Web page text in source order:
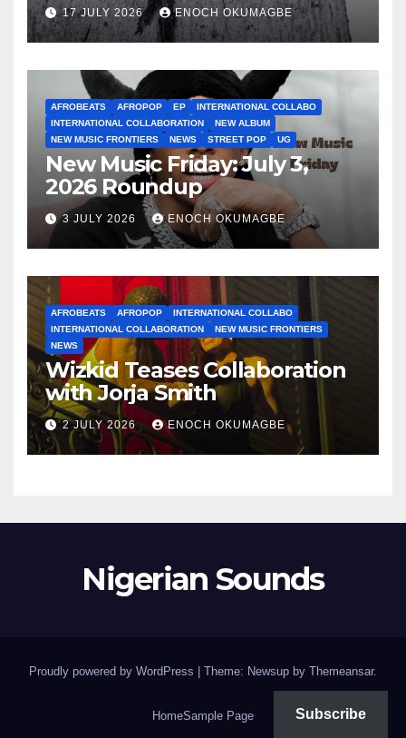
17 JULY 2026 ENOCH OKUMAGBE
AFROBEATS AFROPOP EP
INTERNATIONAL COLLABO
INTERNATIONAL COLLABORATION
NEW ALBUM
NEW MUSIC FRONTIERS
NEWS STREET POP UG
New Music Friday: July 3,
2026 Roundup
3 JULY 2026 ENOCH OKUMAGBE
AFROBEATS AFROPOP
INTERNATIONAL COLLABO
INTERNATIONAL COLLABORATION
NEW MUSIC FRONTIERS
NEWS
Wizkid Teases Collaboration
with Jorja Smith
2 JULY 2026 ENOCH OKUMAGBE
Nigerian Sounds
Proudly powered by WordPress Theme: Newsup by Themeansar.
HomeSample Page Subscribe